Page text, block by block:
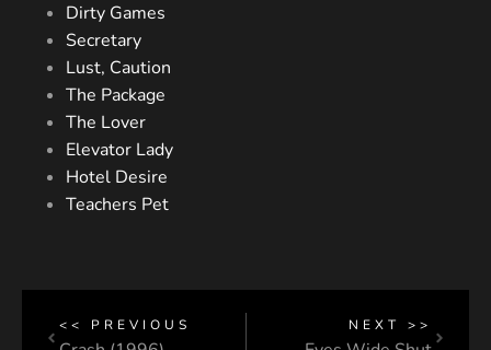
Dirty Games
Secretary
Lust, Caution
The Package
The Lover
Elevator Lady
Hotel Desire
Teachers Pet
<< PREVIOUS NEXT >>